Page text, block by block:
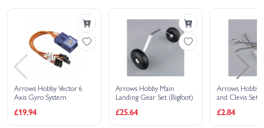
Arrows Hobby Vector 6
Axis Gyro System
£19.94
Arrows Hobby Main
Landing Gear Set (Bigfoot)
£25.64
Arrows Hobby
and Clevis Set
£2.84